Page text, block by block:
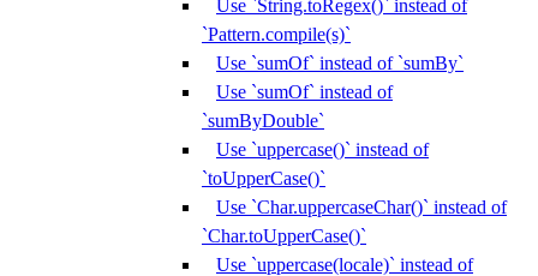
Use `String.toRegex()` instead of
`Pattern.compile(s)`
Use `sumOf` instead of `sumBy`
Use `sumOf` instead of
`sumByDouble`
Use `uppercase()` instead of
`toUpperCase()`
Use `Char.uppercaseChar()` instead of
`Char.toUpperCase()`
Use `uppercase(locale)` instead of